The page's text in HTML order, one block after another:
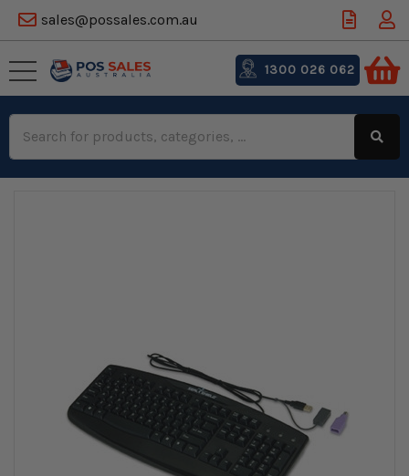
sales@possales.com.au
Keyword:
1300 026 062